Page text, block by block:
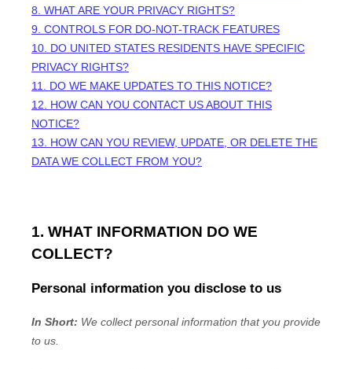
8. WHAT ARE YOUR PRIVACY RIGHTS?
9. CONTROLS FOR DO-NOT-TRACK FEATURES
10. DO UNITED STATES RESIDENTS HAVE SPECIFIC
PRIVACY RIGHTS?
11. DO WE MAKE UPDATES TO THIS NOTICE?
12. HOW CAN YOU CONTACT US ABOUT THIS
NOTICE?
13. HOW CAN YOU REVIEW, UPDATE, OR DELETE THE
DATA WE COLLECT FROM YOU?
1. WHAT INFORMATION DO WE
COLLECT?
Personal information you disclose to us
In Short: We collect personal information that you provide
to us.